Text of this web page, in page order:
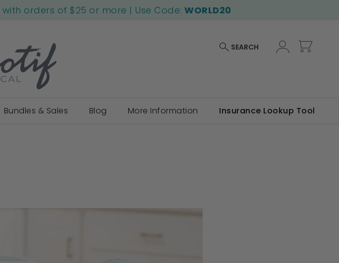
with orders of $25 or more | Use Code:WORLD20
SEARCH
Bundles & Sales Blog More Information Insurance Lookup Tool